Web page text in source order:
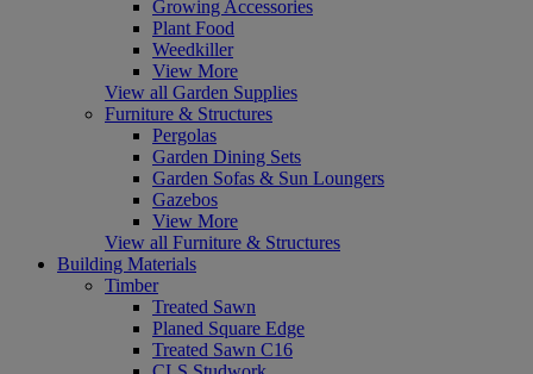
Growing Accessories
Plant Food
Weedkiller
View More
View all Garden Supplies
Furniture & Structures
Pergolas
Garden Dining Sets
Garden Sofas & Sun Loungers
Gazebos
View More
View all Furniture & Structures
Building Materials
Timber
Treated Sawn
Planed Square Edge
Treated Sawn C16